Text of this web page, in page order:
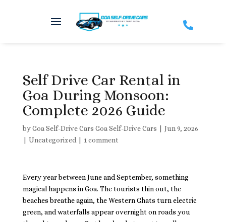

Self Drive Car Rental in
Goa During Monsoon:
Complete 2026 Guide
byGoa Self-Drive Cars Goa Self-Drive Cars
Jun 9, 2026
Uncategorized 1 comment
Every year between June and September, something
magical happens in Goa. The tourists thin out, the
beaches breathe again, the Western Ghats turn electric
green, and waterfalls appear overnight on roads you